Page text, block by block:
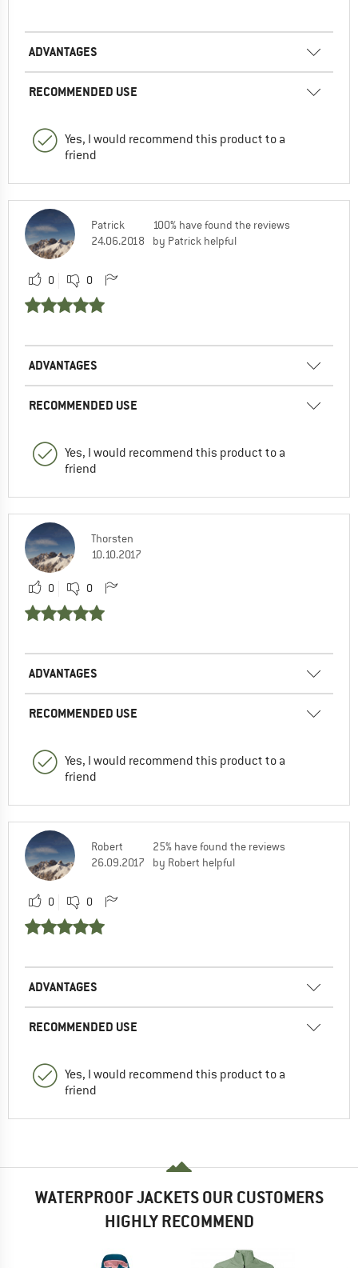
ADVANTAGES
RECOMMENDED USE
Yes, I would recommend this product to a
friend
Patrick
24.06.2018
100% have found the reviews
by Patrick helpful
0 0
ADVANTAGES
RECOMMENDED USE
Yes, I would recommend this product to a
friend
Thorsten
10.10.2017
0 0
ADVANTAGES
RECOMMENDED USE
Yes, I would recommend this product to a
friend
Robert
26.09.2017
25% have found the reviews
by Robert helpful
0 0
ADVANTAGES
RECOMMENDED USE
Yes, I would recommend this product to a
friend
WATERPROOF JACKETS OUR CUSTOMERS
HIGHLY RECOMMEND